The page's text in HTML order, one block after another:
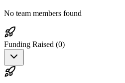
No team members found
Funding Raised (0)